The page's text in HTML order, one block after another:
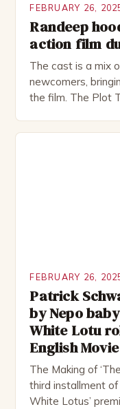
FEBRUARY 26,
Randeep
action film
The cast is a mix
newcomers,
the film. The Plot
FEBRUARY 26,
Patrick
by Nepo
White Lotu
English
The Making of
third installment
White Lotus’